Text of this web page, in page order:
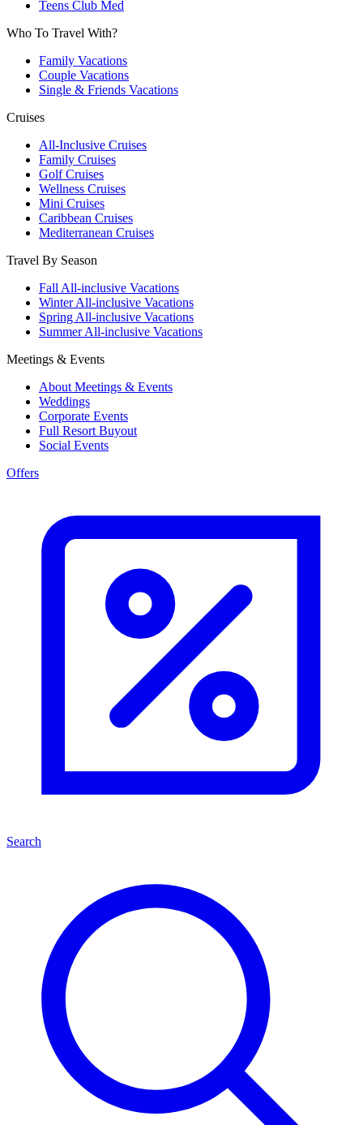
Teens Club Med
Who To Travel With?
Family Vacations
Couple Vacations
Single & Friends Vacations
Cruises
All-Inclusive Cruises
Family Cruises
Golf Cruises
Wellness Cruises
Mini Cruises
Caribbean Cruises
Mediterranean Cruises
Travel By Season
Fall All-inclusive Vacations
Winter All-inclusive Vacations
Spring All-inclusive Vacations
Summer All-inclusive Vacations
Meetings & Events
About Meetings & Events
Weddings
Corporate Events
Full Resort Buyout
Social Events
Offers
Search